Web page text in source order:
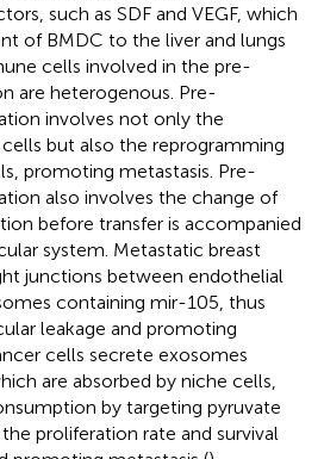
such as SDF and VEGF, which
of BMDC to the liver and lungs
cells involved in the pre-
are heterogenous. Pre-
involves not only the
but also the reprogramming
promoting metastasis. Pre-
also involves the change of
before transfer is accompanied
system. Metastatic breast
junctions between endothelial
containing mir-105, thus
leakage and promoting
cells secrete exosomes
are absorbed by niche cells,
by targeting pyruvate
proliferation rate and survival